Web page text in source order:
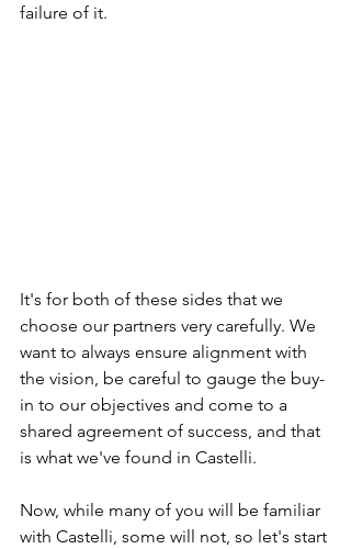
failure of it.
It's for both of these sides that we
choose our partners very carefully. We
want to always ensure alignment with
the vision, be careful to gauge the buy-
in to our objectives and come to a
shared agreement of success, and that
is what we've found in Castelli.
Now, while many of you will be familiar
with Castelli, some will not, so let's start